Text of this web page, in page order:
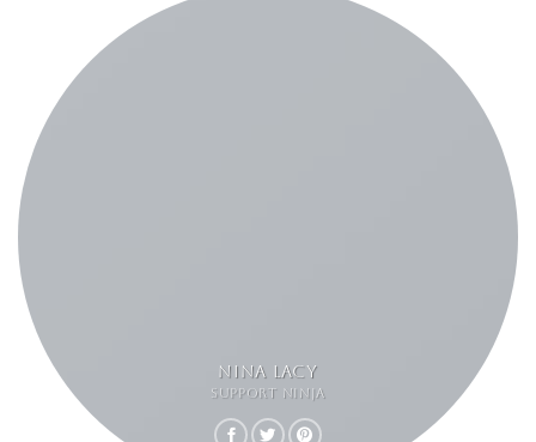
NINA LACY
SUPPORT NINJA